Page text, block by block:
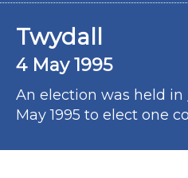
Twydall
4 May 1995
An election was held in
May 1995 to elect one